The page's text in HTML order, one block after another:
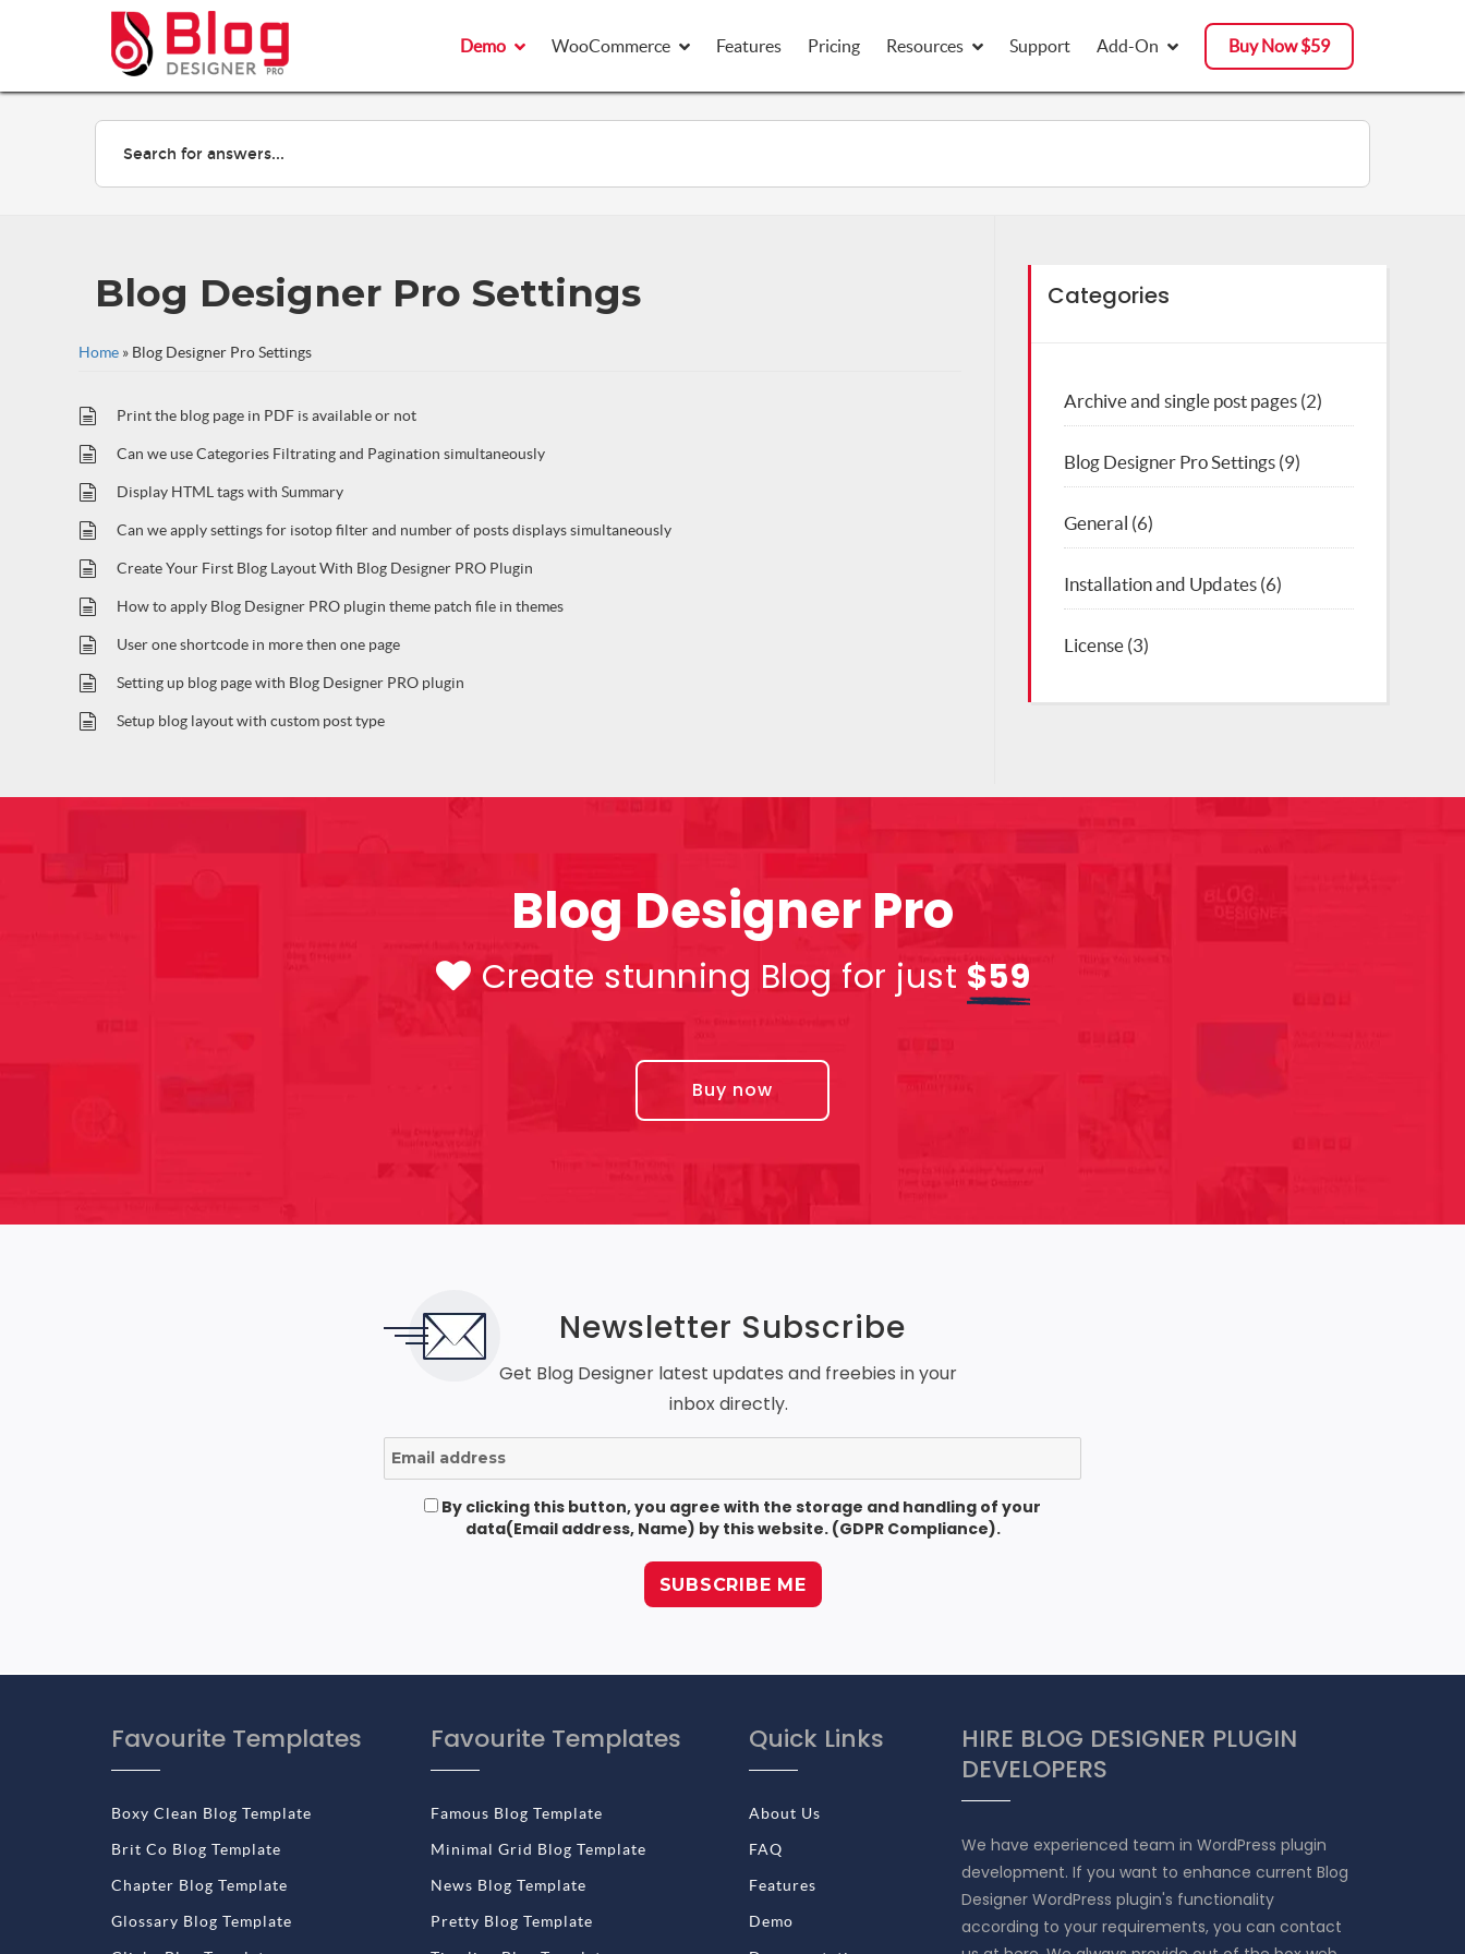
Demo WooCommerce Features Pricing Resources Support Add-On Buy Now $59
Demo WooCommerce Features Pricing Resources Support Add-On Buy Now $59
Blog Designer Pro Settings
Home » Blog Designer Pro Settings
Print the blog page in PDF is available or not
Can we use Categories Filtrating and Pagination simultaneously
Display HTML tags with Summary
Can we apply settings for isotop filter and number of posts displays simultaneously
Create Your First Blog Layout With Blog Designer PRO Plugin
How to apply Blog Designer PRO plugin theme patch file in themes
User one shortcode in more then one page
Setting up blog page with Blog Designer PRO plugin
Setup blog layout with custom post type
Categories
Archive and single post pages (2)
Blog Designer Pro Settings (9)
General (6)
Installation and Updates (6)
License (3)
Blog Designer Pro
Create stunning Blog for just $59
Buy now
Newsletter Subscribe
Get Blog Designer latest updates and freebies in your
inbox directly.
By clicking this button, you agree with the storage and handling of your
data(Email address, Name) by this website. (GDPR Compliance).
Favourite Templates
Boxy Clean Blog Template
Brit Co Blog Template
Chapter Blog Template
Glossary Blog Template
Favourite Templates
Famous Blog Template
Minimal Grid Blog Template
News Blog Template
Pretty Blog Template
Quick Links
About Us
FAQ
Features
Demo
HIRE BLOG DESIGNER PLUGIN
DEVELOPERS
We have experienced team in WordPress plugin
development. If you want to enhance current Blog
Designer WordPress plugin's functionality
according to your requirements, you can contact